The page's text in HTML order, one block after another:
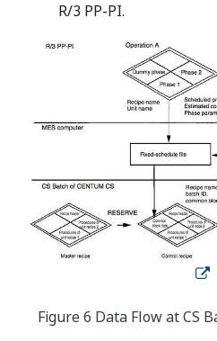
R/3 PP-PI.
Figure 6 Data Flow at CS